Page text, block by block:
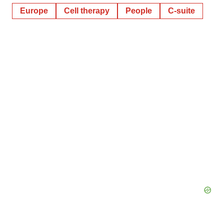
Europe Cell therapy People C-suite